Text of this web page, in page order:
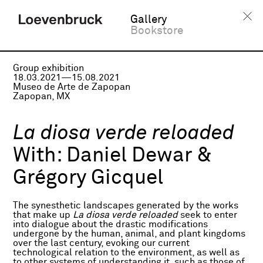
Gallery
Bookstore
Group exhibition
18.03.2021—15.08.2021
Museo de Arte de Zapopan
Zapopan, MX
La diosa verde reloaded
With: Daniel Dewar &
Grégory Gicquel
The synesthetic landscapes generated by the works
that make up La diosa verde reloadedseek to enter
into dialogue about the drastic modifications
undergone by the human, animal, and plant kingdoms
over the last century, evoking our current
technological relation to the environment, as well as